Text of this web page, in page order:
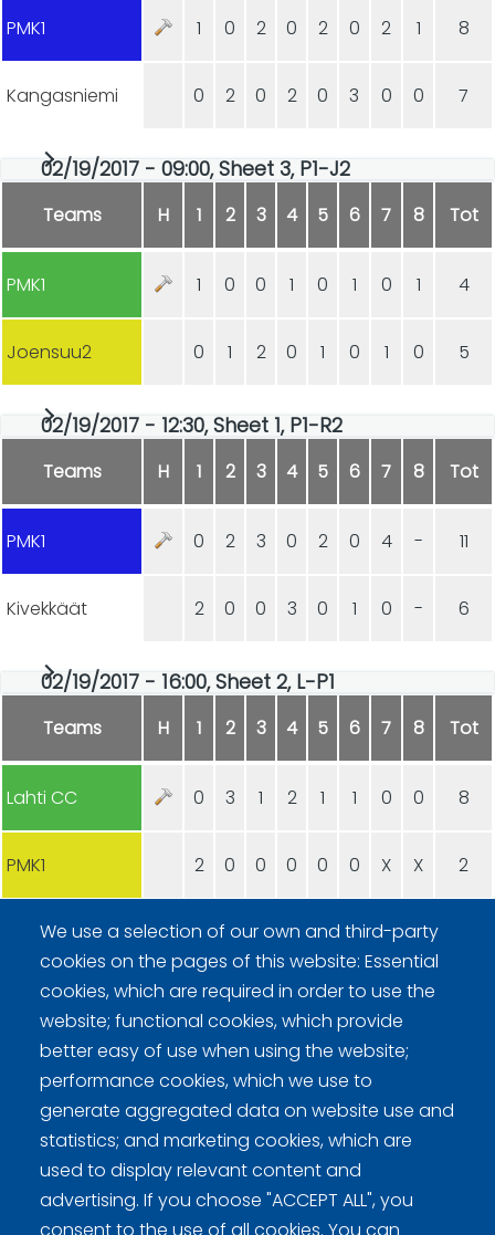
PMK1 1 0 2 0 2 0 2 1 8
Kangasniemi 0 2 0 2 0 3 0 0 7
02/19/2017 - 09:00, Sheet 3, P1-J2
Teams H 1 2 3 4 5 6 7 8 Tot
PMK1 1 0 0 1 0 1 0 1 4
Joensuu2 0 1 2 0 1 0 1 0 5
02/19/2017 - 12:30, Sheet 1, P1-R2
Teams H 1 2 3 4 5 6 7 8 Tot
PMK1 0 2 3 0 2 0 4 - 11
Kivekkäät 2 0 0 3 0 1 0 - 6
02/19/2017 - 16:00, Sheet 2, L-P1
Teams H 1 2 3 4 5 6 7 8 Tot
Lahti CC 0 3 1 2 1 1 0 0 8
PMK1 2 0 0 0 0 0 X X 2
We use a selection of our own and third-party
cookies on the pages of this website: Essential
cookies, which are required in order to use the
website; functional cookies, which provide
better easy of use when using the website;
performance cookies, which we use to
generate aggregated data on website use and
statistics; and marketing cookies, which are
used to display relevant content and
advertising. If you choose "ACCEPT ALL", you
Curling Finland
Curling.fi
Curling Finland